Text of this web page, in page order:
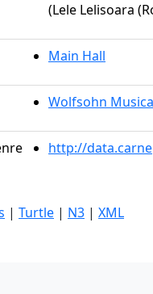
(Lele Lelisoara
Main Hall
Wolfsohn
http://
| Turtle | N3 | XML